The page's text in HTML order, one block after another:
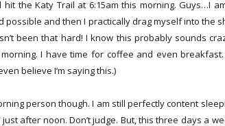
the Katy Trail at 6:15am this morning. Guys…I
possible and then I practically drag myself into the
been that hard! I know this probably sounds
I have time for coffee and even
believe I’m saying this.)
person though. I am still perfectly content
after noon. Don’t judge. But, this three days a